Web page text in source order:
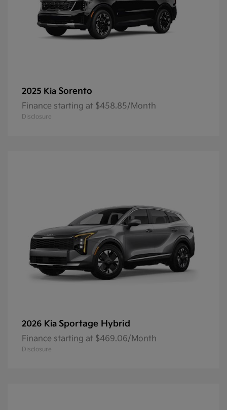
2025 Kia Sorento
Finance starting at $458.85/Month
Disclosure
2026 Kia Sportage Hybrid
Finance starting at $469.06/Month
Disclosure